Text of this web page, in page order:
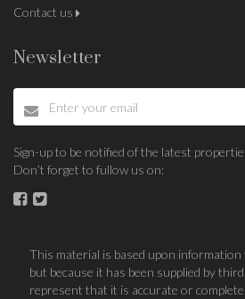
Contact us
Newsletter
Sign-up to be notified of the latest
Don’t forget to fullow us on:
This material is based upon information
but because it has been supplied by
represent that it is accurate or